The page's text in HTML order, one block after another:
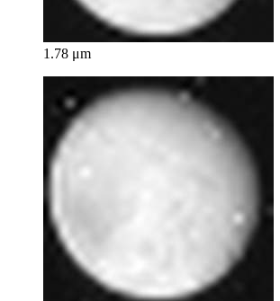
1.78 μm